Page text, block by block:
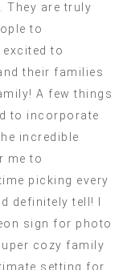
They are truly
to
to
their families
A few things
to incorporate
incredible
me to
picking every
definitely tell! I
sign for photo
cozy family
setting for